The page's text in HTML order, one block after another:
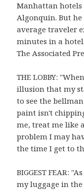
Manhattan hotels
Algonquin. But
average traveler
minutes in a
The Associated
THE LOBBY:
illusion that my
to see the
paint isn't
me, treat me like
problem I may
the time I get to
BIGGEST FEAR:
my luggage in